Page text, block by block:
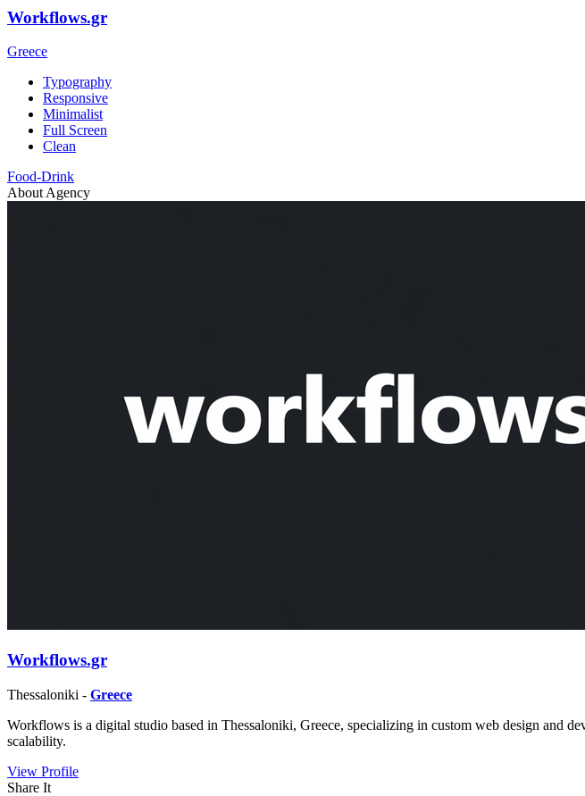
Workflows.gr
Greece
Typography
Responsive
Minimalist
Full Screen
Clean
Food-Drink
About Agency
Workflows.gr
Thessaloniki - Greece
Workflows is a digital studio based in Thessaloniki, Greece, specializing in custom web design and
scalability.
View Profile
Share It